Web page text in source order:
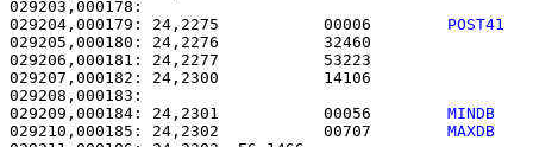
029204,000179: 24,2275           00006 POST41
029205,000180: 24,2276
029206,000181: 24,2277
029207,000182: 24,2300
029209,000184: 24,2301           00056 MINDB
029210,000185: 24,2302           00707 MAXDB